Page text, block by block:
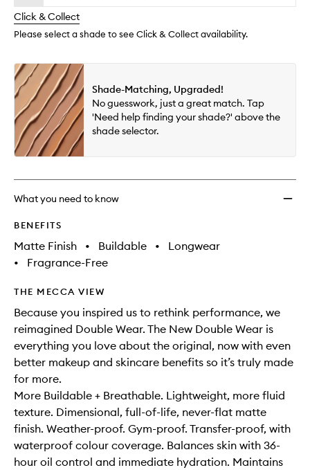
change
available.
stock.
Click & Collect
Please select a shade to see Click & Collect availability.
Shade-Matching, Upgraded!
No guesswork, just a great match. Tap
'Need help finding your shade?' above the
shade selector.
What you need to know
BENEFITS
Matte Finish • Buildable •
Longwear
•
Fragrance-Free
THE MECCA VIEW
Because you inspired us to rethink performance, we
reimagined Double Wear. The New Double Wear is
everything you love about the original, now with even
better makeup and skincare benefits so it’s truly made
for more.
More Buildable + Breathable. Lightweight, more fluid
texture. Dimensional, full-of-life, never-flat matte
finish. Weather-proof. Gym-proof. Transfer-proof, with
waterproof colour coverage. Balances skin with 36-
hour oil control and immediate hydration. Maintains